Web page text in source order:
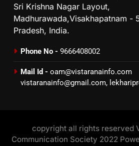
Sri Krishna Nagar Layout,
Madhurawada,Visakhapatnam -
Pradesh, India.
Phone No - 9666408002
Mail Id - oam@vistaranainfo.com
vistaranainfo@gmail.com,
copyright all rights reserved
Communication Society 2022